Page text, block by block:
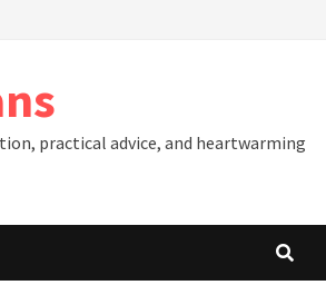
practical advice, and heartwarming